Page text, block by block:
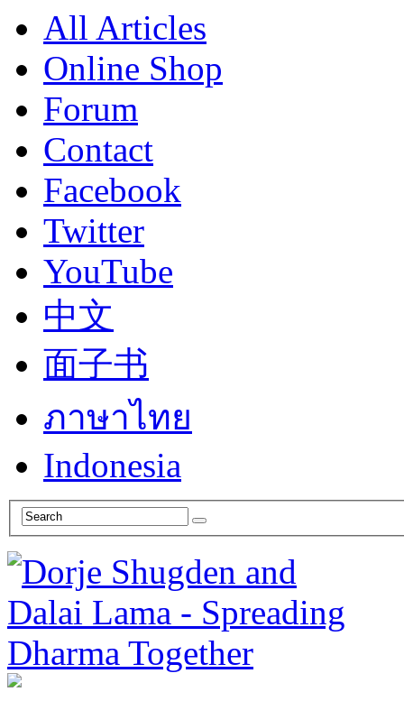
All Articles
Online Shop
Forum
Contact
Facebook
Twitter
YouTube
中文
面子书
ภาษาไทย
Indonesia